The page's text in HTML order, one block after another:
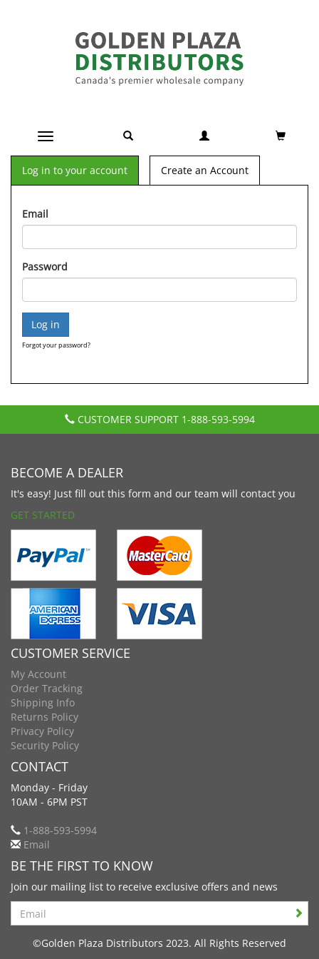
Toggle navigation
Log in to your account Create an Account
Email
Password
Forgot your password?
CUSTOMER SUPPORT 1-888-593-5994
BECOME A DEALER
It's easy! Just fill out this form and our team will contact you
GET STARTED
CUSTOMER SERVICE
My Account
Order Tracking
Shipping Info
Returns Policy
Privacy Policy
Security Policy
CONTACT
Monday - Friday
10AM - 6PM PST
1-888-593-5994
Email
BE THE FIRST TO KNOW
Join our mailing list to receive exclusive offers and news
Search
©Golden Plaza Distributors 2023. All Rights Reserved